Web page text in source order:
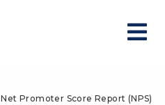
Net Promoter Score Report (NPS)